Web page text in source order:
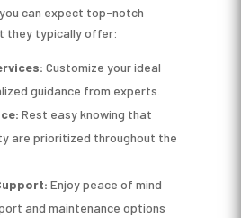
can expect top-notch
they typically offer:
Customize your ideal
guidance from experts.
Rest easy knowing that
are prioritized throughout the
Enjoy peace of mind
and maintenance options